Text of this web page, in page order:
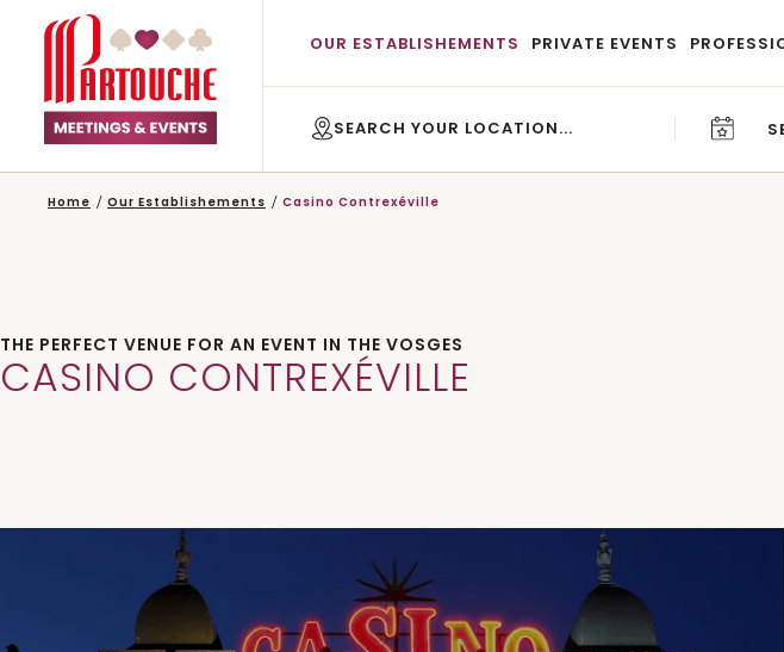
OUR ESTABLISHEMENTS PRIVATE EVENTS
Home Our Establishements Casino Contrexéville
THE PERFECT VENUE FOR AN EVENT IN THE VOSGES
CASINO CONTREXÉVILLE